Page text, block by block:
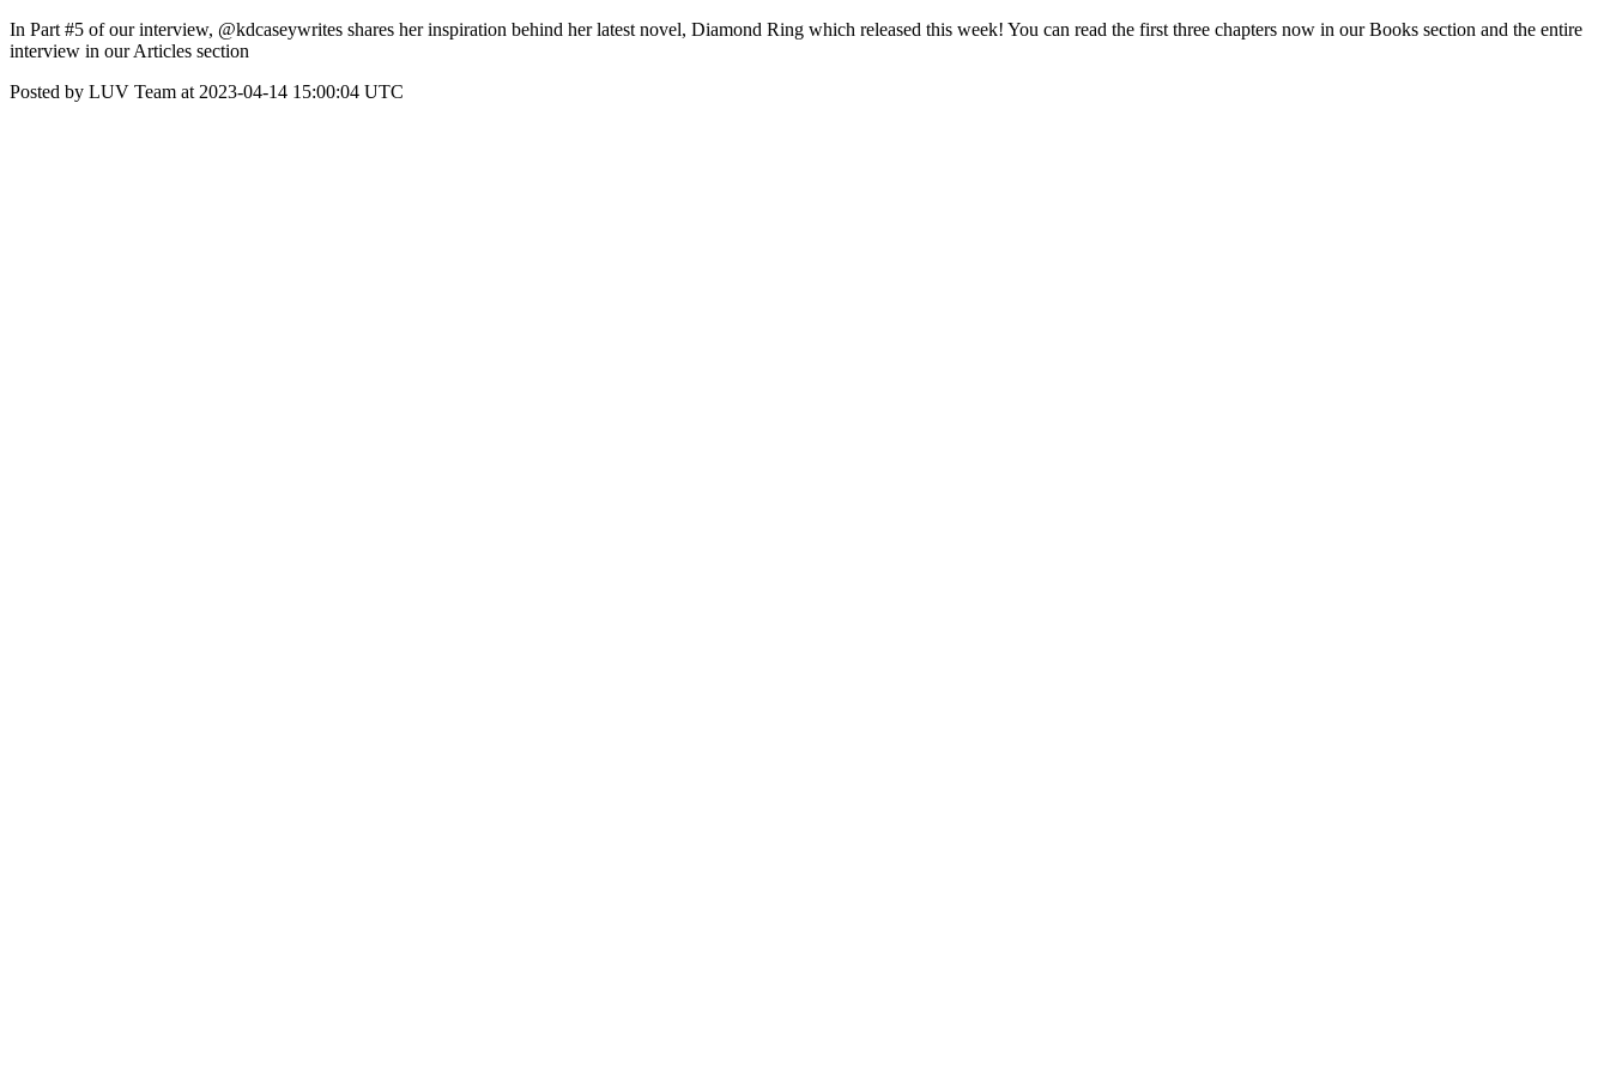
In Part #5 of our interview, @kdcaseywrites shares her inspiration behind her latest novel, Diamond Ring which released this week! You can read the first three chapters now in our Books section and the entire
interview in our Articles section
Posted by LUV Team at 2023-04-14 15:00:04 UTC